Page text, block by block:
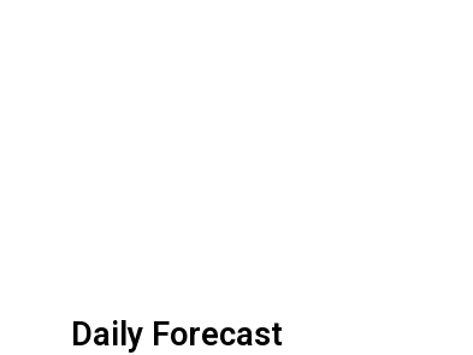
Daily Forecast